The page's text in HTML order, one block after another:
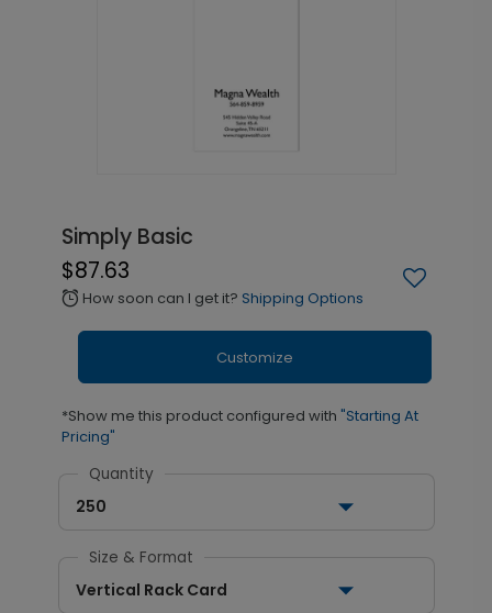
Simply Basic
$87.63
alarm How soon can I get it? Shipping Options
Customize
*Show me this product configured with "Starting At
Pricing"
Quantity
250
Size & Format
Vertical Rack Card